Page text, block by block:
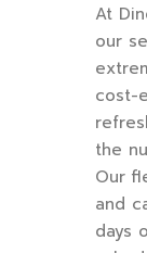
At
our
cost-
the
Our
and
days